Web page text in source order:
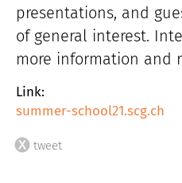
presentations, and
of general interest.
more information and
Link:
summer-school21.scg.ch
tweet